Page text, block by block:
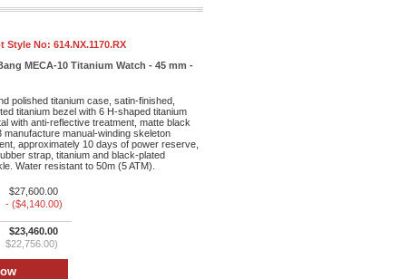
Style No: 614.NX.1170.RX
MECA-10 Titanium Watch - 45 mm -
polished titanium case, satin-finished,
titanium bezel with 6 H-shaped titanium
with anti-reflective treatment, matte black
manufacture manual-winding skeleton
approximately 10 days of power reserve,
strap, titanium and black-plated
Water resistant to 50m (5 ATM).
$27,600.00
- ($4,140.00)
$23,460.00
$22,756.00)